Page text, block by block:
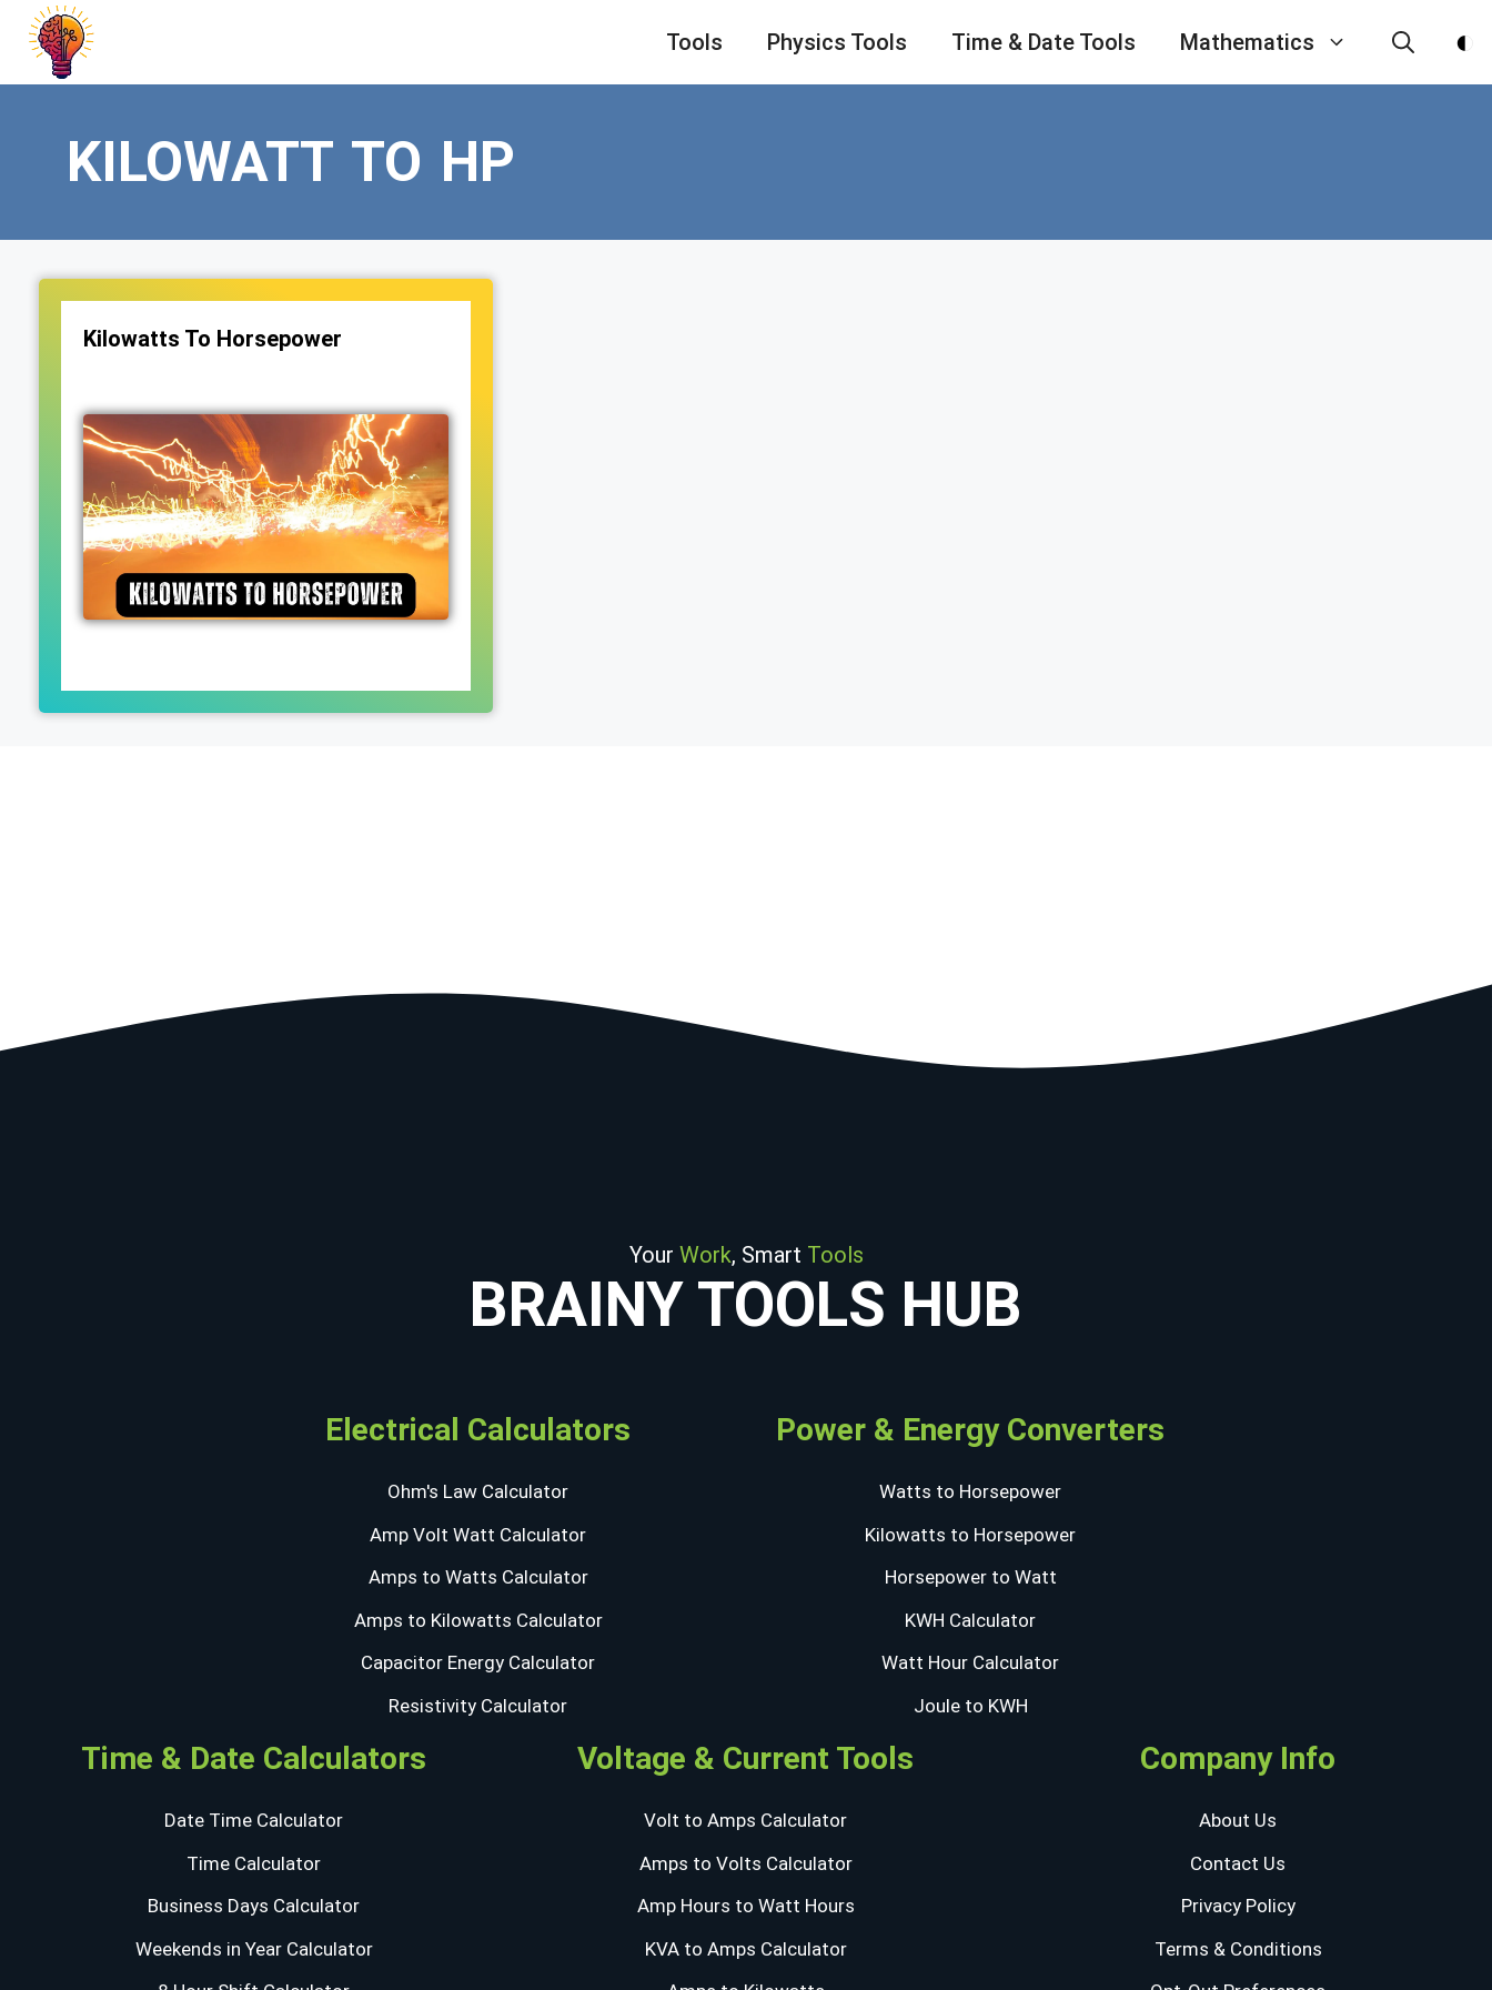
content
Tools Physics Tools Time & Date Tools Mathematics
KILOWATT TO HP
Kilowatts To Horsepower
Your Work, Smart Tools
BRAINY TOOLS HUB
Electrical Calculators
Ohm's Law Calculator
Amp Volt Watt Calculator
Amps to Watts Calculator
Amps to Kilowatts Calculator
Capacitor Energy Calculator
Resistivity Calculator
Power & Energy Converters
Watts to Horsepower
Kilowatts to Horsepower
Horsepower to Watt
KWH Calculator
Watt Hour Calculator
Joule to KWH
Time & Date Calculators
Date Time Calculator
Time Calculator
Business Days Calculator
Weekends in Year Calculator
Voltage & Current Tools
Volt to Amps Calculator
Amps to Volts Calculator
Amp Hours to Watt Hours
KVA to Amps Calculator
Company Info
About Us
Contact Us
Privacy Policy
Terms & Conditions